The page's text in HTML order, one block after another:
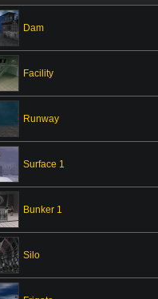
Dam
Facility
Runway
Surface 1
Bunker 1
Silo